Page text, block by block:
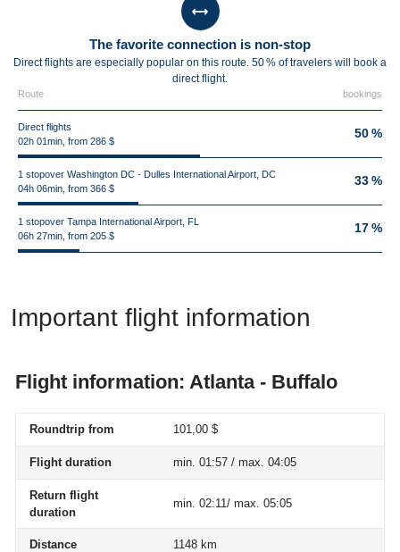
The favorite connection is non-stop
Direct flights are especially popular on this route. 50 % of travelers will book a
direct flight.
Route bookings
Direct flights
02h 01min, from 286 $
50 %
1 stopover Washington DC - Dulles International Airport, DC
04h 06min, from 366 $
33 %
1 stopover Tampa International Airport, FL
06h 27min, from 205 $
17 %
Important flight information
Flight information: Atlanta - Buffalo
Roundtrip from 101,00 $
Flight duration min. 01:57 / max. 04:05
Return flight
duration
min. 02:11/ max. 05:05
Distance 1148 km